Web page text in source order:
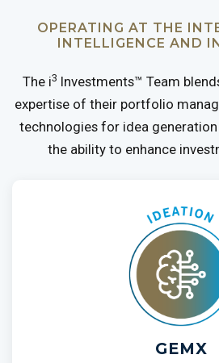
OPERATING AT THE
INTELLIGENCE AND
The i3 Investments™ Team
expertise of their portfolio
technologies for idea
the ability to enhance
GEMX